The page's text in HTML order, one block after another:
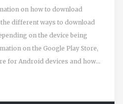
on how to download
different ways to download
on the device being
on the Google Play Store,
for Android devices and how
and websites.
manage downloads and check